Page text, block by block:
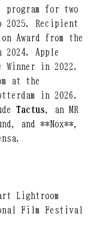
for two
2025. Recipient
Award from the
Apple
Winner in 2022.
at the
in 2026.
Tactus , an MR
and **Nox**,
Lightroom
Film Festival